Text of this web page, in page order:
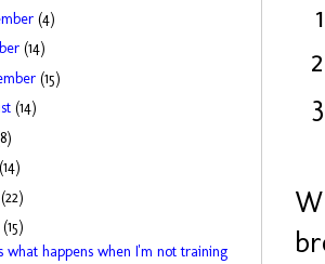
(4)
(14)
(15)
(14)
(14)
(22)
(15)
what happens when I'm not training